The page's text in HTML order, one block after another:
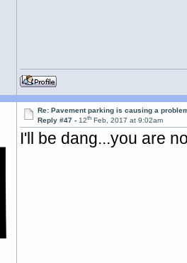
Re: Pavement parking is causing a
Reply #47 -12th Feb, 2017 at 9:02am
I'll be dang...you are